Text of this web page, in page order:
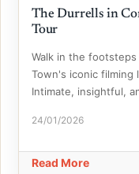
The Durrells in
Tour
Walk in the
Town's iconic
Intimate, insightful,
24/01/2026
Read More